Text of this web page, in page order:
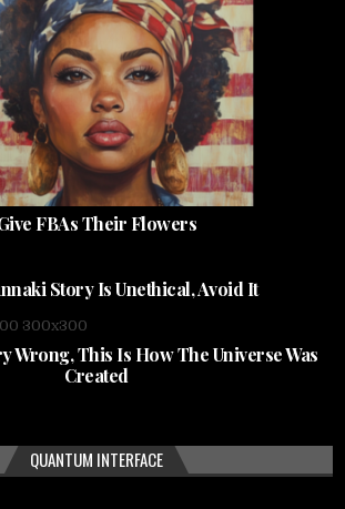
FBAs Their Flowers
Story Is Unethical, Avoid It
Wrong, This Is How The Universe Was
Created
QUANTUM INTERFACE